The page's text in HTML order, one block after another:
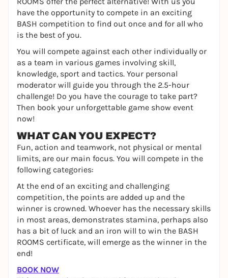
have the opportunity to compete in an exciting
BASH competition to find out once and for all who
is the best of you.
You will compete against each other individually or
as a team in various games involving skill,
knowledge, sport and tactics. Your personal
moderator will guide you through the 2.5-hour
challenge! Do you have the courage to take part?
Then book your unforgettable game show event
now!
WHAT CAN YOU EXPECT?
Fun, action and teamwork, not physical or mental
limits, are our main focus. You will compete in the
following categories:
At the end of an exciting and challenging
competition, the points are added up and the
winner is crowned. Whoever has the necessary skills
in most areas, demonstrates stamina, perhaps also
has a bit of luck and an iron will to win the BASH
ROOMS certificate, will emerge as the winner in the
end!
BOOK NOW